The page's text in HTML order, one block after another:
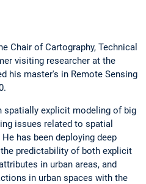
Chair of Cartography, Technical
visiting researcher at the
his master's in Remote Sensing
spatially explicit modeling of big
issues related to spatial
has been deploying deep
predictability of both explicit
in urban areas, and
in urban spaces with the